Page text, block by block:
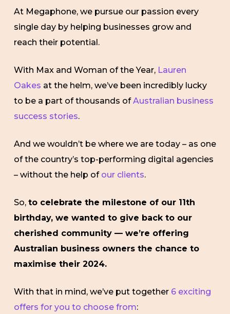
At Megaphone, we pursue our passion every
single day by helping businesses grow and
reach their potential.
With Max and Woman of the Year, Lauren
Oakes at the helm, we’ve been incredibly lucky
to be a part of thousands ofAustralian business
success stories.
And we wouldn’t be where we are today – as one
of the country’s top-performing digital agencies
– without the help of our clients.
So, to celebrate the milestone of our 11th
birthday, we wanted to give back to our
cherished community — we’re offering
Australian business owners the chance to
maximise their 2024.
With that in mind, we’ve put together 6 exciting
offers for you to choose from: